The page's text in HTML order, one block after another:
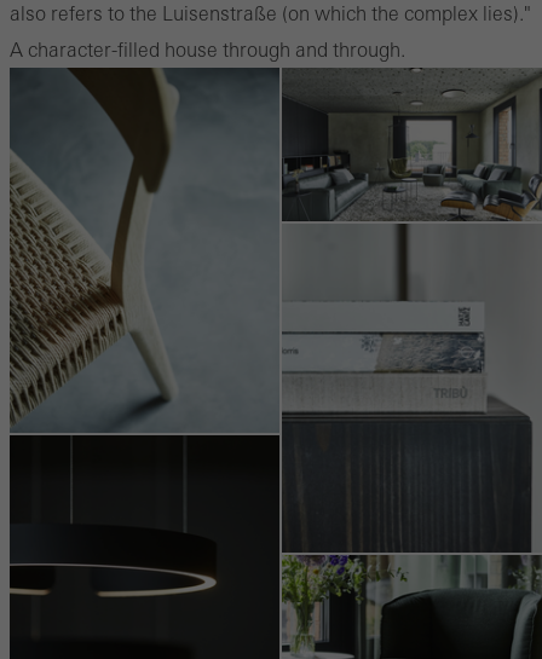
also refers to the Luisenstraße (on which the complex lies)."
A character-filled house through and through.